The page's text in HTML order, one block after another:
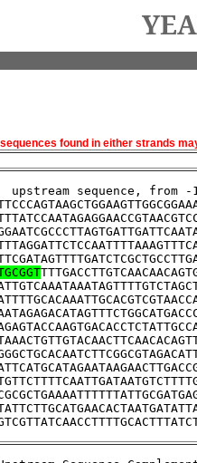
found in either strands
upstream sequence, from